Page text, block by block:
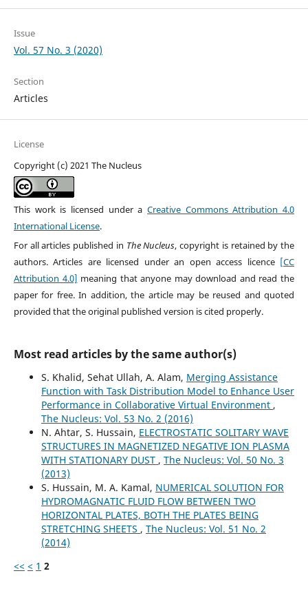
Issue
Vol. 57 No. 3 (2020)
Section
Articles
License
Copyright (c) 2021 The Nucleus
This work is licensed under aCreative Commons Attribution 4.0
International License.
For all articles published in The Nucleus, copyright is retained by the
authors. Articles are licensed under an open access licence [CC
Attribution 4.0] meaning that anyone may download and read the
paper for free. In addition, the article may be reused and quoted
provided that the original published version is cited properly.
Most read articles by the same author(s)
S. Khalid, Sehat Ullah, A. Alam, Merging Assistance
Function with Task Distribution Model to Enhance User
Performance in Collaborative Virtual Environment ,
The Nucleus: Vol. 53 No. 2 (2016)
N. Ahtar, S. Hussain, ELECTROSTATIC SOLITARY WAVE
STRUCTURES IN MAGNETIZED NEGATIVE ION PLASMA
WITH STATIONARY DUST , The Nucleus: Vol. 50 No. 3
(2013)
S. Hussain, M. A. Kamal, NUMERICAL SOLUTION FOR
HYDROMAGNATIC FLUID FLOW BETWEEN TWO
HORIZONTAL PLATES, BOTH THE PLATES BEING
STRETCHING SHEETS , The Nucleus: Vol. 51 No. 2
(2014)
<< < 1 2